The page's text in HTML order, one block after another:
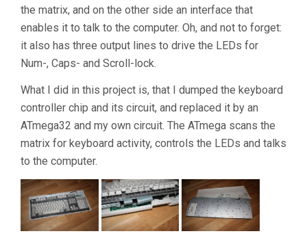
the matrix, and on the other side an interface that
enables it to talk to the computer. Oh, and not to forget:
it also has three output lines to drive the LEDs for
Num-, Caps- and Scroll-lock.
What I did in this project is, that I dumped the keyboard
controller chip and its circuit, and replaced it by an
ATmega32 and my own circuit. The ATmega scans the
matrix for keyboard activity, controls the LEDs and talks
to the computer.